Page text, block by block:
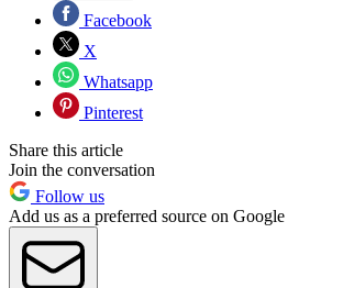
Facebook
X
Whatsapp
Pinterest
Share this article
Join the conversation
Follow us
Add us as a preferred source on Google